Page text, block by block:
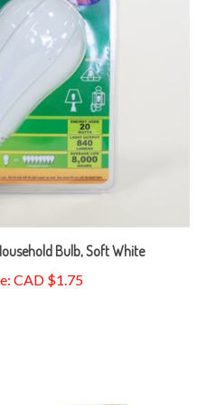
Bulb, Soft White
CAD $1.75